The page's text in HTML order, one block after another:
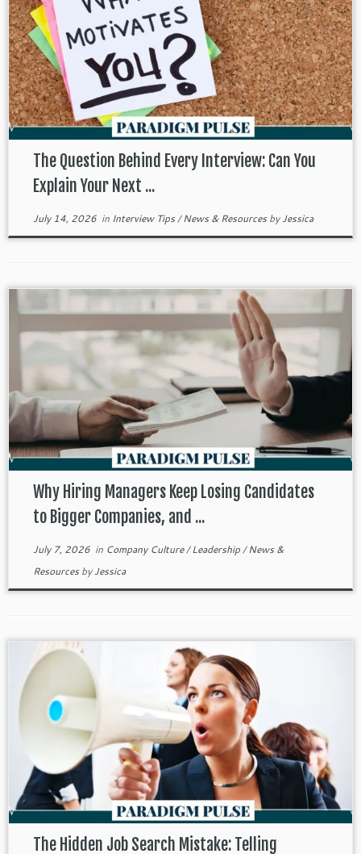
The Question Behind Every Interview: Can You
Explain Your Next ...
July 14, 2026in Interview Tips/News & ResourcesbyJessica
Why Hiring Managers Keep Losing Candidates
to Bigger Companies, and ...
July 7, 2026in Company Culture/Leadership/News &
ResourcesbyJessica
The Hidden Job Search Mistake: Telling